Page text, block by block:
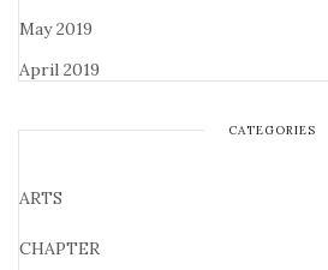
May 2019
April 2019
CATEGORIES
ARTS
CHAPTER